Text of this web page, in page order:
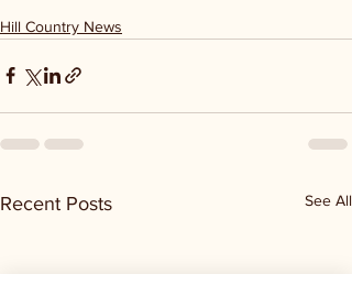
Hill Country News
Recent Posts See All